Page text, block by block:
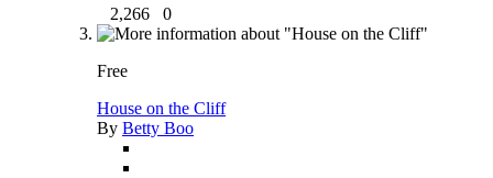
2,266 0
Free
House on the Cliff
By Betty Boo